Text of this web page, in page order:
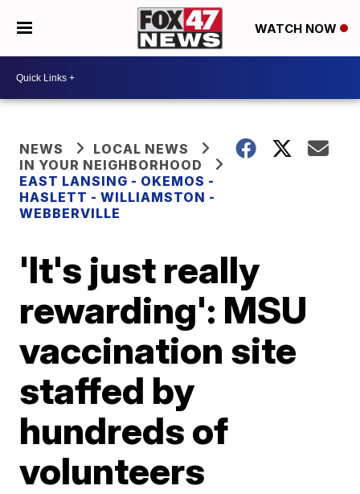
WATCH NOW
NEWS
LOCAL NEWS
IN YOUR NEIGHBORHOOD
EAST LANSING - OKEMOS -
HASLETT - WILLIAMSTON -
WEBBERVILLE
'It's just really
rewarding': MSU
vaccination site
staffed by
hundreds of
volunteers